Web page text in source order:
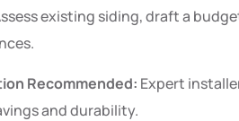
existing siding, draft a
Recommended: Expert
and durability.